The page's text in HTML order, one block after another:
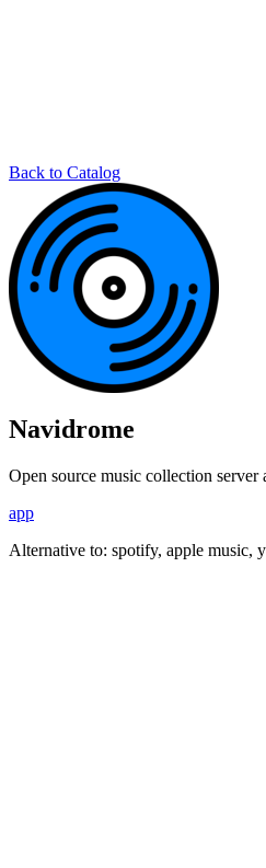
Back to Catalog
Navidrome
Open source music collection
app
Alternative to: spotify, apple music,